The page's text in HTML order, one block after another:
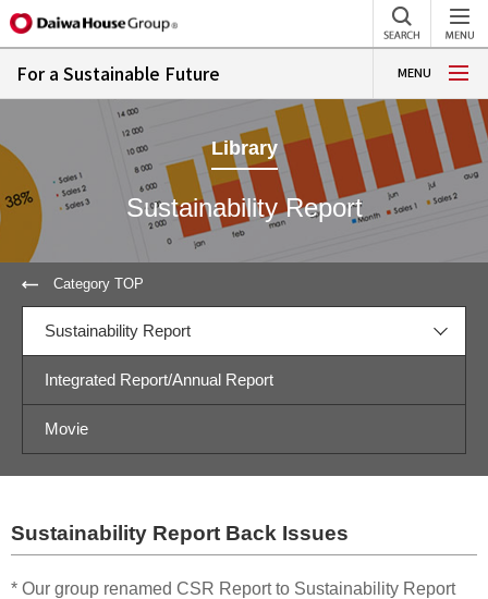
For a Sustainable Future MENU
Library
Sustainability Report
Category TOP
Sustainability Report
Integrated Report/Annual Report
Movie
Sustainability Report Back Issues
* Our group renamed CSR Report to Sustainability Report